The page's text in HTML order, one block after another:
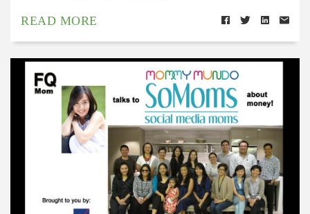
READ MORE